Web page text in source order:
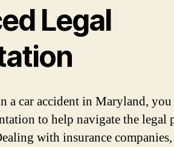
Legal
a car accident in Maryland, you
to help navigate the legal
with insurance